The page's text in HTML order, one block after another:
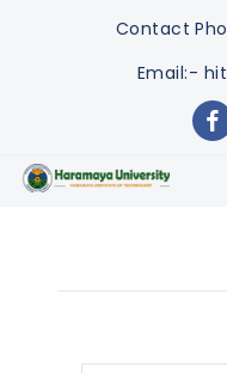
Contact
Email:-